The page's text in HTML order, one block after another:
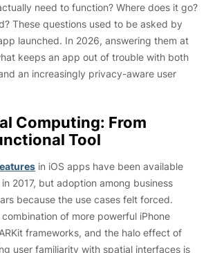
need to function? Where does it go?
These questions used to be asked by
launched. In 2026, answering them at
keeps an app out of trouble with both
an increasingly privacy-aware user
Computing: From
Tool
in iOS apps have been available
2017, but adoption among business
because the use cases felt forced.
combination of more powerful iPhone
frameworks, and the halo effect of
user familiarity with spatial interfaces is